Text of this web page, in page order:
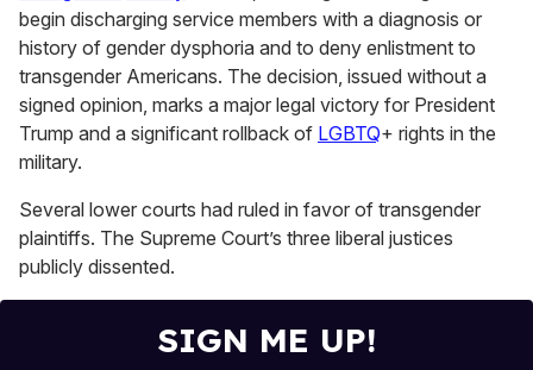
begin discharging service members with a diagnosis or
history of gender dysphoria and to deny enlistment to
transgender Americans. The decision, issued without a
signed opinion, marks a major legal victory for President
Trump and a significant rollback of LGBTQ+ rights in the
military.
Several lower courts had ruled in favor of transgender
plaintiffs. The Supreme Court’s three liberal justices
publicly dissented.
SIGN ME UP!